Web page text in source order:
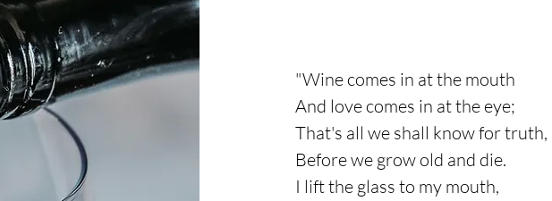
"Wine comes in at the mouth
And love comes in at the eye;
That's all we shall know for truth,
Before we grow old and die.
I lift the glass to my mouth,